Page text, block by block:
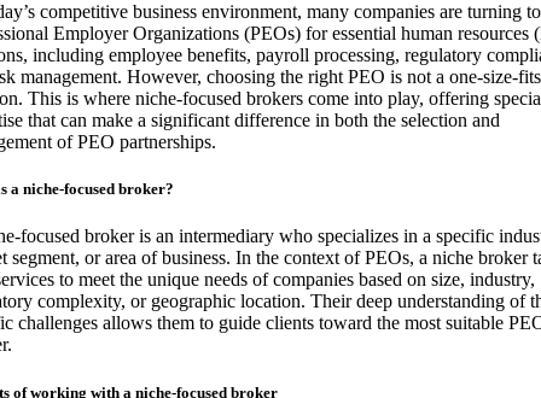
competitive business environment, many companies are turning to
Employer Organizations (PEOs) for essential human resources
including employee benefits, payroll processing, regulatory
management. However, choosing the right PEO is not a one-size-
This is where niche-focused brokers come into play, offering
that can make a significant difference in both the selection and
of PEO partnerships.
a niche-focused broker?
focused broker is an intermediary who specializes in a specific
segment, or area of business. In the context of PEOs, a niche broker
to meet the unique needs of companies based on size, industry,
complexity, or geographic location. Their deep understanding of
challenges allows them to guide clients toward the most suitable
of working with a niche-focused broker